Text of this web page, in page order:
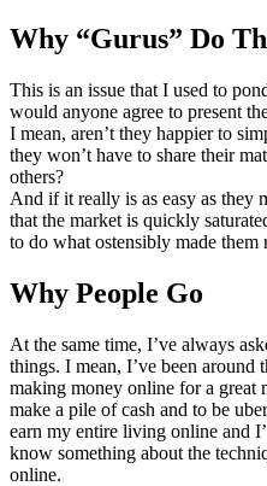
Why “Gurus” Do
This is an issue that I used to
would anyone agree to present
I mean, aren’t they happier to
they won’t have to share their
others?
And if it really is as easy as they
that the market is quickly
to do what ostensibly made
Why People Go
At the same time, I’ve always
things. I mean, I’ve been
making money online for a great
make a pile of cash and to be
earn my entire living online and
know something about the
online.